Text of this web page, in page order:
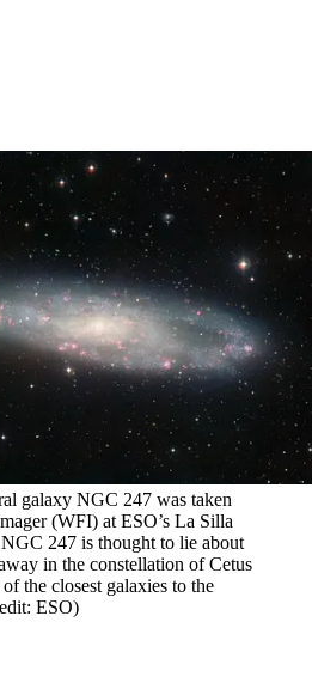
galaxy NGC 247 was taken
(WFI) at ESO’s La Silla
247 is thought to lie about
in the constellation of Cetus
the closest galaxies to the
ESO)